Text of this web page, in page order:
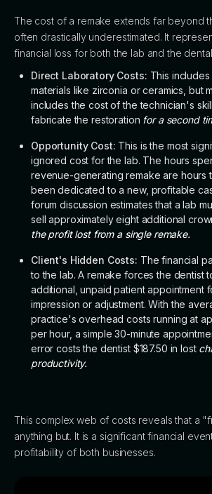
The cost of a remake extends far beyond
often drastically underestimated. It
financial loss for both the lab and the
Direct Laboratory Costs: This
materials like zirconia or ceramics, but
includes the cost of the technician's
fabricate the restoration for a second
Opportunity Cost: This is the most
ignored cost for the lab. The hours
revenue-generating remake are hours
been dedicated to a new, profitable
forum discussion estimates that a lab
sell approximately eight additional
the profit lost from a single remake.
Client's Hidden Costs: The financial
to the lab. A remake forces the dentist
additional, unpaid patient appointment
impression or adjustment. With the
practice's overhead costs running at
per hour, a simple 30-minute
error costs the dentist $187.50 in lost
productivity.
This complex web of costs reveals that a
anything but. It is a significant financial
profitability of both businesses.